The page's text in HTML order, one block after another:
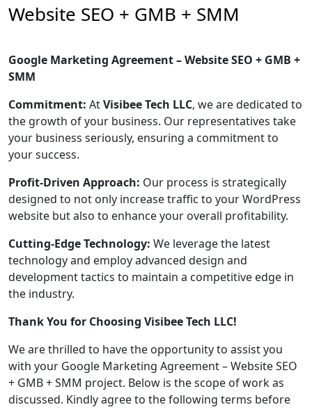
Website SEO + GMB + SMM
Google Marketing Agreement – Website SEO + GMB +
SMM
Commitment: AtVisibee Tech LLC, we are dedicated to
the growth of your business. Our representatives take
your business seriously, ensuring a commitment to
your success.
Profit-Driven Approach: Our process is strategically
designed to not only increase traffic to your WordPress
website but also to enhance your overall profitability.
Cutting-Edge Technology: We leverage the latest
technology and employ advanced design and
development tactics to maintain a competitive edge in
the industry.
Thank You for Choosing Visibee Tech LLC!
We are thrilled to have the opportunity to assist you
with your Google Marketing Agreement – Website SEO
+ GMB + SMM project. Below is the scope of work as
discussed. Kindly agree to the following terms before